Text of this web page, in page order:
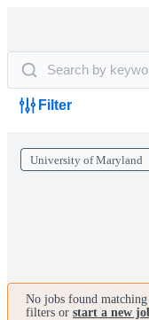
Filter
University of Maryland
No jobs found matching
filters or start a new